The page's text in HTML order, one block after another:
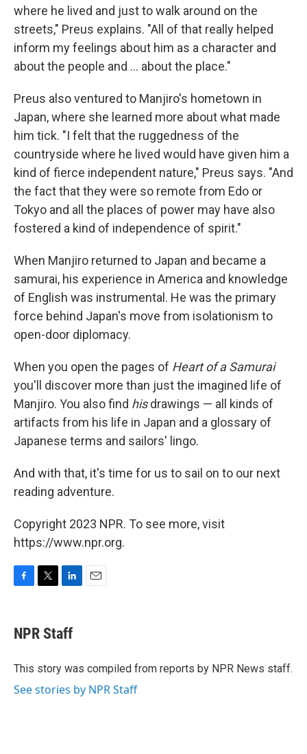
where he lived and just to walk around on the
streets," Preus explains. "All of that really helped
inform my feelings about him as a character and
about the people and ... about the place."
Preus also ventured to Manjiro's hometown in
Japan, where she learned more about what made
him tick. "I felt that the ruggedness of the
countryside where he lived would have given him a
kind of fierce independent nature," Preus says. "And
the fact that they were so remote from Edo or
Tokyo and all the places of power may have also
fostered a kind of independence of spirit."
When Manjiro returned to Japan and became a
samurai, his experience in America and knowledge
of English was instrumental. He was the primary
force behind Japan's move from isolationism to
open-door diplomacy.
When you open the pages of Heart of a Samurai
you'll discover more than just the imagined life of
Manjiro. You also find hisdrawings — all kinds of
artifacts from his life in Japan and a glossary of
Japanese terms and sailors' lingo.
And with that, it's time for us to sail on to our next
reading adventure.
Copyright 2023 NPR. To see more, visit
https://www.npr.org.
F
e
b
o
k
T
t
t
r
L
k
e
I
n
E
NPR Staff
This story was compiled from reports by NPR News staff.
See stories by NPR Staff